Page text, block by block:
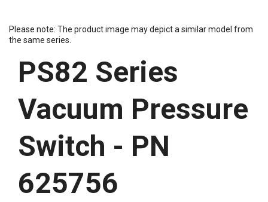
Please note: The product image may depict a similar model from
the same series.
PS82 Series
Vacuum Pressure
Switch - PN
625756